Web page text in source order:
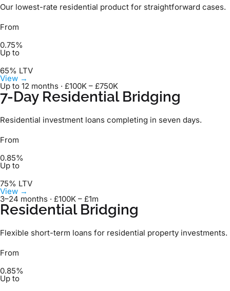
Our lowest-rate residential product for straightforward cases.
From
0.75%
Up to
65% LTV
View →
Up to 12 months · £100K – £750K
7-Day Residential Bridging
Residential investment loans completing in seven days.
From
0.85%
Up to
75% LTV
View →
3–24 months · £100K – £1m
Residential Bridging
Flexible short-term loans for residential property investments.
From
0.85%
Up to